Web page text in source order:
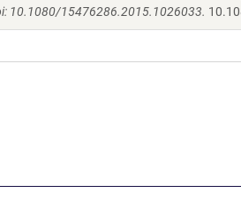
10.1080/15476286.2015.1026033.